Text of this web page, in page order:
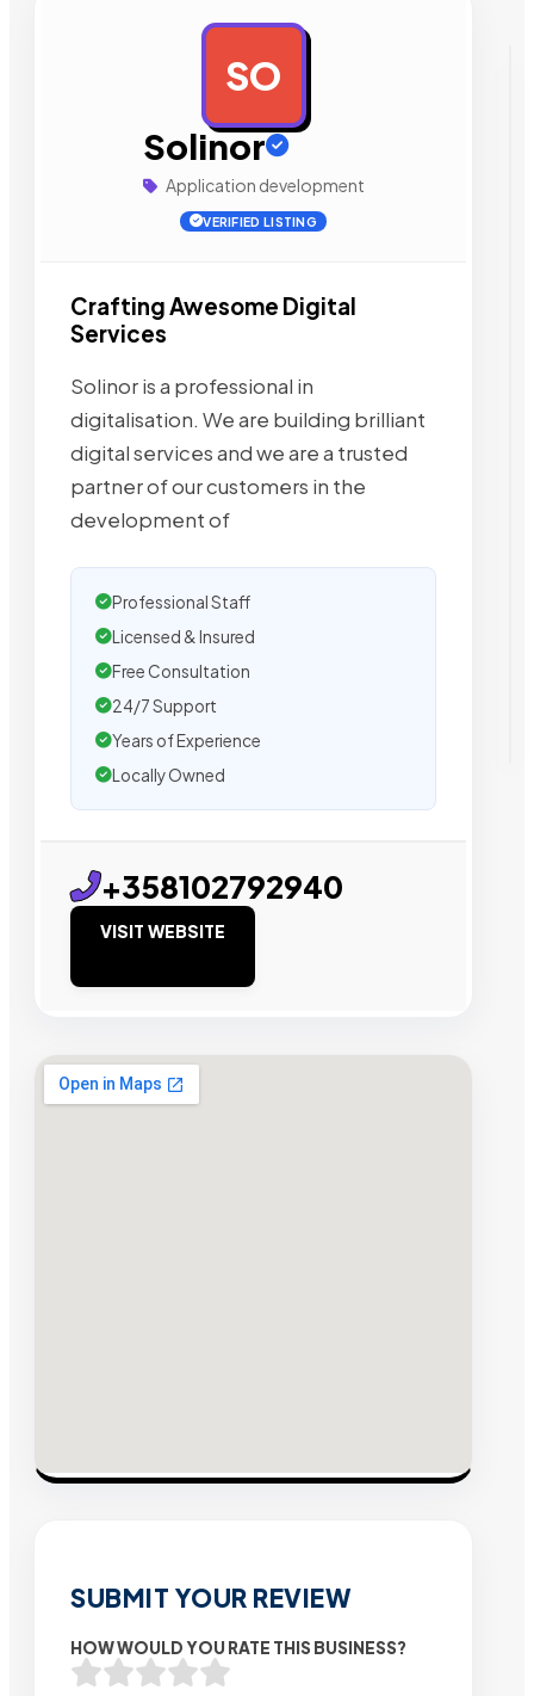
SO
Solinor
Application development
VERIFIED LISTING
Crafting Awesome Digital
Services
Solinor is a professional in
digitalisation. We are building brilliant
digital services and we are a trusted
partner of our customers in the
development of
Professional Staff
Licensed & Insured
Free Consultation
24/7 Support
Years of Experience
Locally Owned
+358102792940
VISIT WEBSITE
SUBMIT YOUR REVIEW
HOW WOULD YOU RATE THIS BUSINESS?